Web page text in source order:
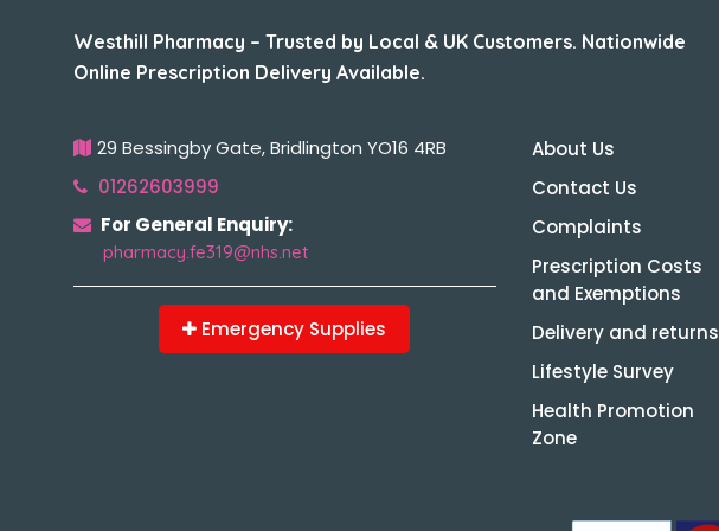
Westhill Pharmacy – Trusted by Local & UK Customers. Nationwide
Online Prescription Delivery Available.
29 Bessingby Gate, Bridlington YO16 4RB
01262603999
For General Enquiry:
pharmacy.fe319@nhs.net
Emergency Supplies
About Us
Contact Us
Complaints
Prescription Costs
and Exemptions
Delivery and returns
Lifestyle Survey
Health Promotion
Zone